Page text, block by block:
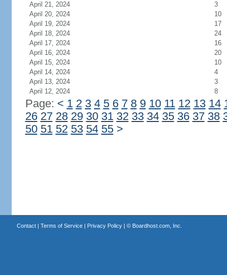
April 21, 2024
3
April 20, 2024
10
April 19, 2024
17
April 18, 2024
24
April 17, 2024
16
April 16, 2024
20
April 15, 2024
10
April 14, 2024
4
April 13, 2024
3
April 12, 2024
8
Page: < 1 2 3 4 5 6 7 8 9 10 11 12 13 14
26 27 28 29 30 31 32 33 34 35 36 37 38
50 51 52 53 54 55 >
Contact| Terms of Service| Privacy Policy| © Boardhost.com, Inc.